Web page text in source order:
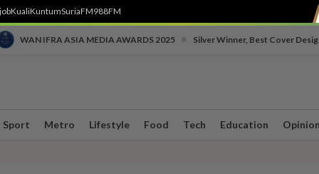
KualiKuntumSuriaFM988FM
WAN IFRA ASIA MEDIA AWARDS 2025 Silver Winner, Best Cover
Sport Metro Lifestyle Food Tech Education Opinion